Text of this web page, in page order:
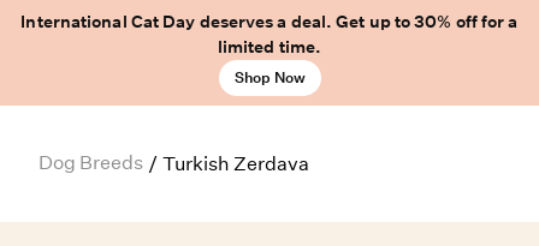
International Cat Day deserves a deal. Get up to 30% off for a
limited time.
Shop Now
Dog Breeds / Turkish Zerdava